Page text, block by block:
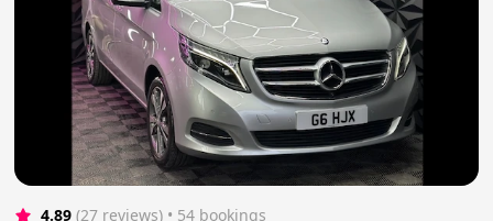
4.89 (27 reviews) • 54 bookings